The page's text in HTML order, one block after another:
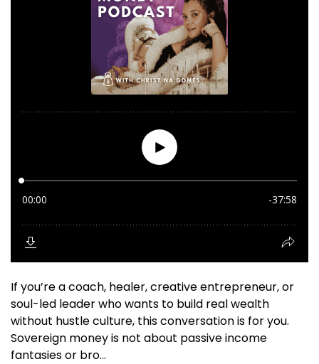
If you’re a coach, healer, creative entrepreneur, or
soul-led leader who wants to build real wealth
without hustle culture, this conversation is for you.
Sovereign money is not about passive income
fantasies or bro...